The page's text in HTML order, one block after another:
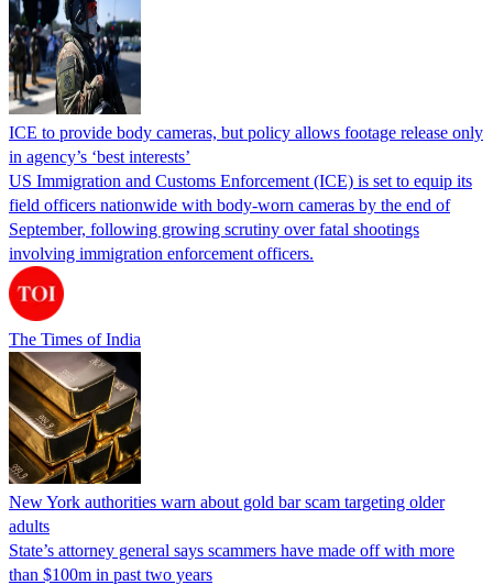
ICE to provide body cameras, but policy allows footage release only
in agency’s ‘best interests’
US Immigration and Customs Enforcement (ICE) is set to equip its
field officers nationwide with body-worn cameras by the end of
September, following growing scrutiny over fatal shootings
involving immigration enforcement officers.
The Times of India
New York authorities warn about gold bar scam targeting older
adults
State’s attorney general says scammers have made off with more
than $100m in past two years